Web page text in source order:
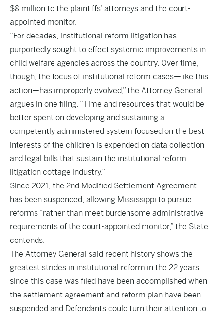
$8 million to the plaintiffs’ attorneys and the court-
appointed monitor.
“For decades, institutional reform litigation has
purportedly sought to effect systemic improvements in
child welfare agencies across the country. Over time,
though, the focus of institutional reform cases—like this
action—has improperly evolved,” the Attorney General
argues in one filing. “Time and resources that would be
better spent on developing and sustaining a
competently administered system focused on the best
interests of the children is expended on data collection
and legal bills that sustain the institutional reform
litigation cottage industry.”
Since 2021, the 2nd Modified Settlement Agreement
has been suspended, allowing Mississippi to pursue
reforms “rather than meet burdensome administrative
requirements of the court-appointed monitor,” the State
contends.
The Attorney General said recent history shows the
greatest strides in institutional reform in the 22 years
since this case was filed have been accomplished when
the settlement agreement and reform plan have been
suspended and Defendants could turn their attention to